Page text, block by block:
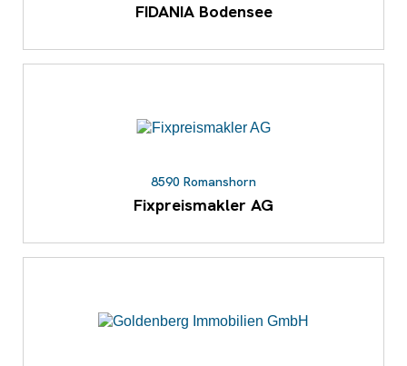
FIDANIA Bodensee
8590 Romanshorn
Fixpreismakler AG